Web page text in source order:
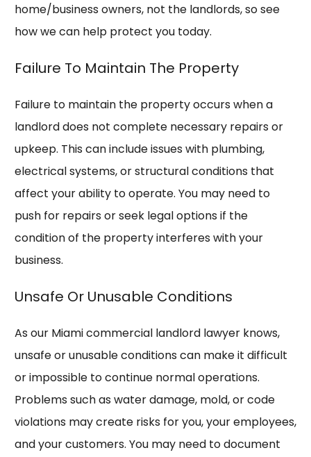
home/business owners, not the landlords, so see
how we can help protect you today.
Failure To Maintain The Property
Failure to maintain the property occurs when a
landlord does not complete necessary repairs or
upkeep. This can include issues with plumbing,
electrical systems, or structural conditions that
affect your ability to operate. You may need to
push for repairs or seek legal options if the
condition of the property interferes with your
business.
Unsafe Or Unusable Conditions
As our Miami commercial landlord lawyer knows,
unsafe or unusable conditions can make it difficult
or impossible to continue normal operations.
Problems such as water damage, mold, or code
violations may create risks for you, your employees,
and your customers. You may need to document